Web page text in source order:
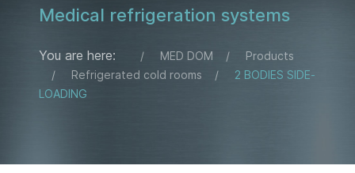
Medical refrigeration systems
You are here: MED DOM
Products
Refrigerated cold rooms
2 BODIES SIDE-
LOADING